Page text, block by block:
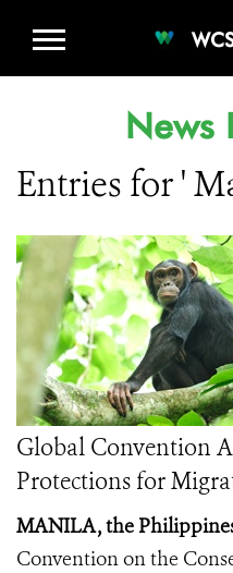
News
Entries for '
Global Convention
Protections for
MANILA, the
Convention on the